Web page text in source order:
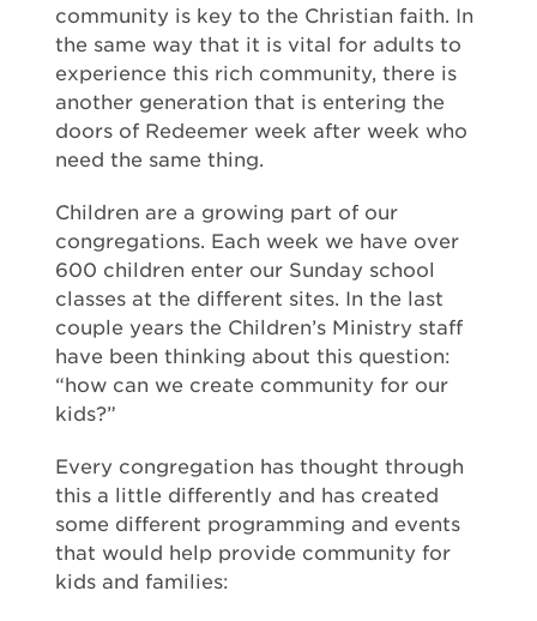
community is key to the Christian faith. In
the same way that it is vital for adults to
experience this rich community, there is
another generation that is entering the
doors of Redeemer week after week who
need the same thing.
Children are a growing part of our
congregations. Each week we have over
600 children enter our Sunday school
classes at the different sites. In the last
couple years the Children’s Ministry staff
have been thinking about this question:
“how can we create community for our
kids?”
Every congregation has thought through
this a little differently and has created
some different programming and events
that would help provide community for
kids and families: